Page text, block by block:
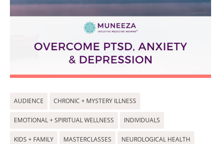
AUDIENCE CHRONIC + MYSTERY ILLNESS
EMOTIONAL + SPIRITUAL WELLNESS INDIVIDUALS
KIDS + FAMILY MASTERCLASSES NEUROLOGICAL HEALTH